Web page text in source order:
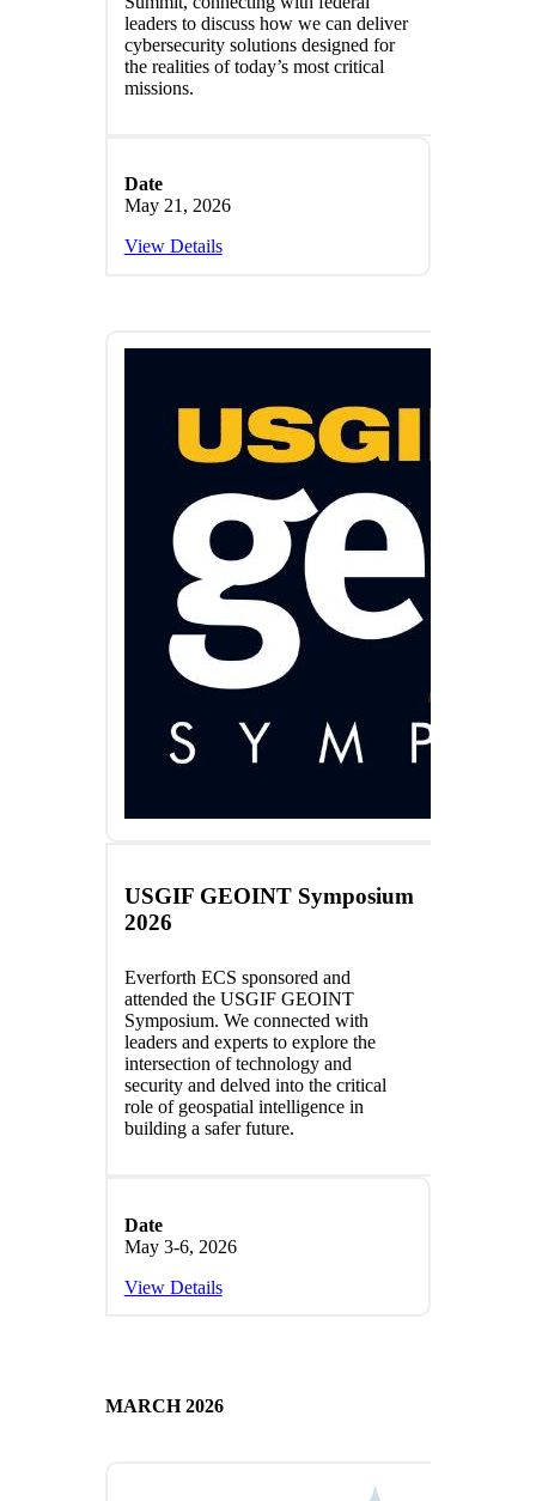
leaders to discuss how we can deliver
cybersecurity solutions designed for
the realities of today’s most critical
missions.
Date
May 21, 2026
View Details
USGIF GEOINT Symposium
2026
Everforth ECS sponsored and
attended the USGIF GEOINT
Symposium. We connected with
leaders and experts to explore the
intersection of technology and
security and delved into the critical
role of geospatial intelligence in
building a safer future.
Date
May 3-6, 2026
View Details
MARCH 2026